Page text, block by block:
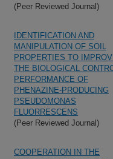
(Peer Reviewed Journal)
IDENTIFICATION AND
MANIPULATION OF SOIL
PROPERTIES TO
THE BIOLOGICAL
PERFORMANCE OF
PHENAZINE-PRODUCING
PSEUDOMONAS
FLUORRESCENS
(Peer Reviewed Journal)
COOPERATION IN THE